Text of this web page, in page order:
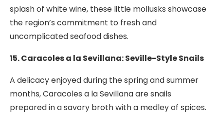
splash of white wine, these little mollusks showcase
the region’s commitment to fresh and
uncomplicated seafood dishes.
15. Caracoles a la Sevillana: Seville-Style Snails
A delicacy enjoyed during the spring and summer
months, Caracoles a la Sevillana are snails
prepared in a savory broth with a medley of spices.